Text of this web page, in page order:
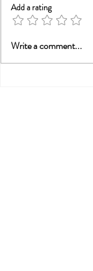
A Statement
Add a rating
Write a comment...